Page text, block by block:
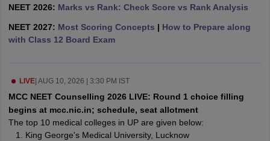
in IndiaMDS Colleges in India
in IndiaVeterinary Science Colleges in Maharashtra
NEET 2026: Marks vs Rank: Check Score vs Rank Analysis
NEET 2027: Most Scoring Concepts | How to Prepare along
with Class 12 Board Exam
LIVE| AUG 10, 2026 | 3:30 PM IST
MCC NEET Counselling 2026 LIVE: Round 1 choice filling
begins at mcc.nic.in; schedule, seat allotment
The top 10 medical colleges in UP are given below:
King George's Medical University, Lucknow